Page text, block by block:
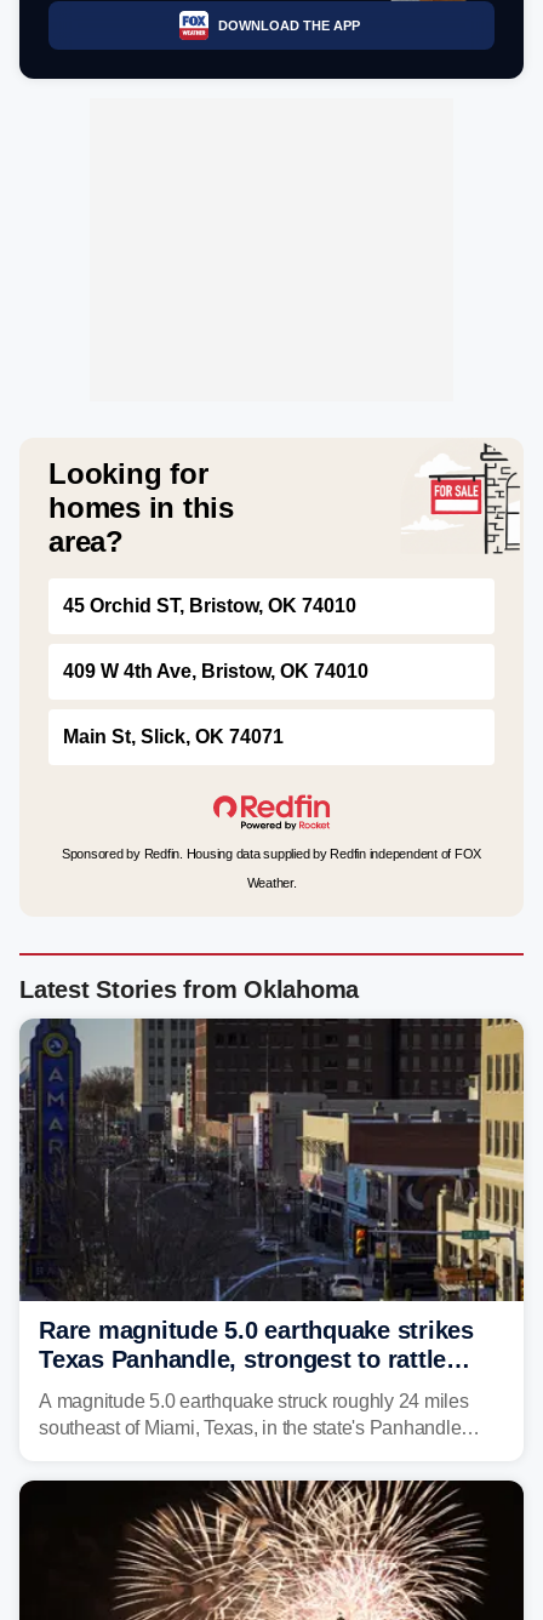
DOWNLOAD THE APP
Looking for
homes in this
area?
45 Orchid ST, Bristow, OK 74010
409 W 4th Ave, Bristow, OK 74010
Main St, Slick, OK 74071
Sponsored by Redfin. Housing data supplied by Redfin independent of FOX
Weather.
Latest Stories from Oklahoma
Rare magnitude 5.0 earthquake strikes
Texas Panhandle, strongest to rattle
region in over 100 years
A magnitude 5.0 earthquake struck roughly 24 miles
southeast of Miami, Texas, in the state's Panhandle